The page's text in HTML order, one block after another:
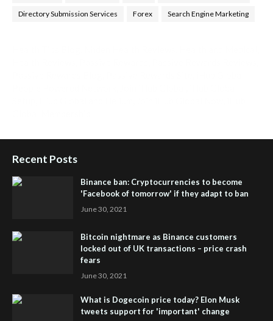
Directory Submission Services Forex Search Engine Marketing
Recent Posts
Binance ban: Cryptocurrencies to become
'Facebook of tomorrow' if they adapt to ban
June 30, 2021
Bitcoin nightmare as Binance customers
locked out of UK transactions – price crash
fears
June 30, 2021
What is Dogecoin price today? Elon Musk
tweets support for 'important' change